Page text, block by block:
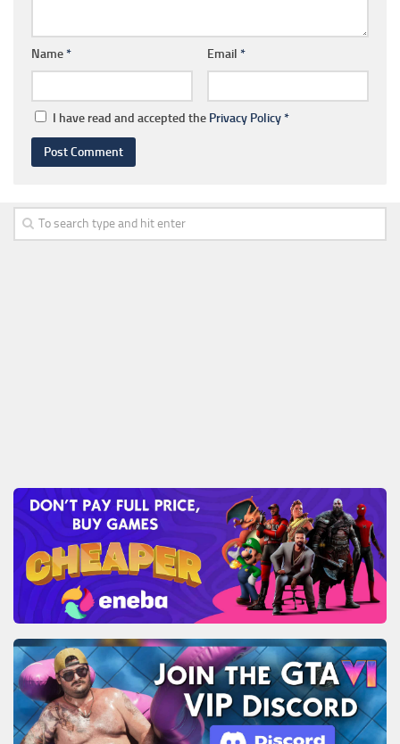
Name* Email *
I have read and accepted the Privacy Policy*